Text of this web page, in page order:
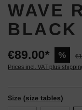
WAVE
BLACK
€89.00* %
Prices incl. VAT plus
Size (size tables)